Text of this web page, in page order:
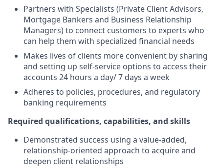
Partners with Specialists (Private Client Advisors,
Mortgage Bankers and Business Relationship
Managers) to connect customers to experts who
can help them with specialized financial needs
Makes lives of clients more convenient by sharing
and setting up self-service options to access their
accounts 24 hours a day/ 7 days a week
Adheres to policies, procedures, and regulatory
banking requirements
Required qualifications, capabilities, and skills
Demonstrated success using a value-added,
relationship-oriented approach to acquire and
deepen client relationships